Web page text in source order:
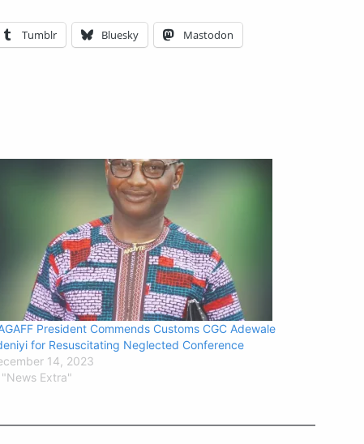
Tumblr Bluesky Mastodon
President Commends Customs CGC Adewale
for Resuscitating Neglected Conference
14, 2023
"News Extra"